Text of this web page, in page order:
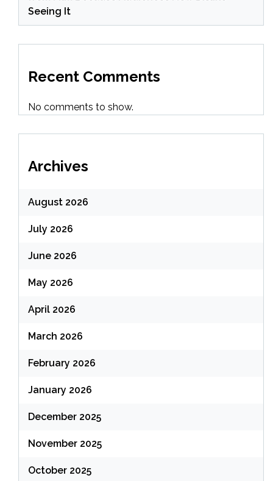
Seeing It
Recent Comments
No comments to show.
Archives
August 2026
July 2026
June 2026
May 2026
April 2026
March 2026
February 2026
January 2026
December 2025
November 2025
October 2025